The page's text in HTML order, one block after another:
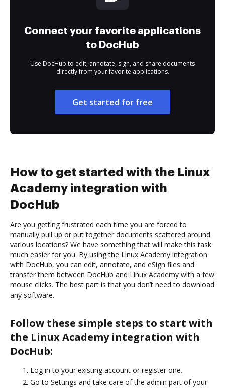
Connect your favorite applications
to DocHub
Use DocHub to edit, annotate, sign, and share documents
directly from your favorite applications.
Get started for free
How to get started with the Linux
Academy integration with
DocHub
Are you getting frustrated each time you are forced to
manually pull up or put together documents scattered around
various locations? We have something that will make this task
much easier for you. By using the Linux Academy integration
with DocHub, you can edit, annotate, and eSign files and
transfer them between DocHub and Linux Academy with a few
mouse clicks. The best part is that you don’t need to download
any software.
Follow these simple steps to start with
the Linux Academy integration with
DocHub:
Log in to your existing account or register one.
Go to Settings and take care of the admin part of your